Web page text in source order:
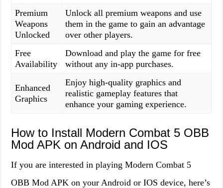
Premium
Weapons
Unlocked
Unlock all premium weapons and use
them in the game to gain an advantage
over other players.
Free
Availability
Download and play the game for free
without any in-app purchases.
Enhanced
Graphics
Enjoy high-quality graphics and
realistic gameplay features that
enhance your gaming experience.
How to Install Modern Combat 5 OBB
Mod APK on Android and IOS
If you are interested in playing Modern Combat 5
OBB Mod APK on your Android or IOS device, here’s